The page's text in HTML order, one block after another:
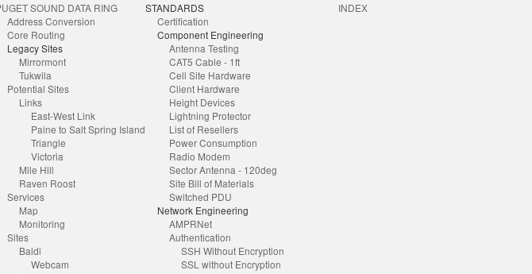
SOUND DATA RING
Address Conversion
Core Routing
Legacy Sites
Mirrormont
Tukwila
Potential Sites
Links
East-West Link
Paine to Salt Spring Island
Triangle
Victoria
Mile Hill
Raven Roost
Services
Map
Monitoring
Sites
Baldi
Webcam
STANDARDS
Certification
Component Engineering
Antenna Testing
CAT5 Cable - 1ft
Cell Site Hardware
Client Hardware
Height Devices
Lightning Protector
List of Resellers
Power Consumption
Radio Modem
Sector Antenna - 120deg
Site Bill of Materials
Switched PDU
Network Engineering
AMPRNet
Authentication
SSH Without Encryption
SSL without Encryption
INDEX